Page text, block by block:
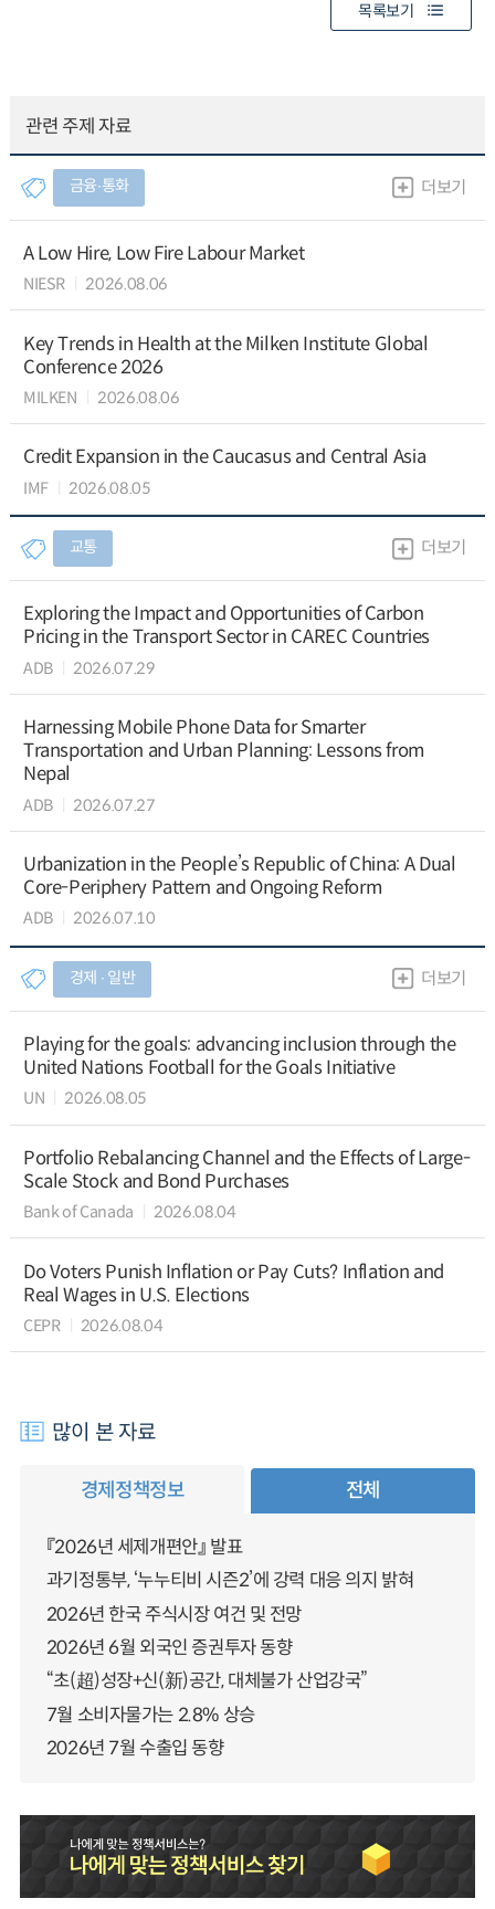
목록보기
관련 주제 자료
금융∙통화 더보기
A Low Hire, Low Fire Labour Market
NIESR 2026.08.06
Key Trends in Health at the Milken Institute Global
Conference 2026
MILKEN 2026.08.06
Credit Expansion in the Caucasus and Central Asia
IMF 2026.08.05
교통 더보기
Exploring the Impact and Opportunities of Carbon
Pricing in the Transport Sector in CAREC Countries
ADB 2026.07.29
Harnessing Mobile Phone Data for Smarter
Transportation and Urban Planning: Lessons from
Nepal
ADB 2026.07.27
Urbanization in the People’s Republic of China: A Dual
Core-Periphery Pattern and Ongoing Reform
ADB 2026.07.10
경제 ∙ 일반 더보기
Playing for the goals: advancing inclusion through the
United Nations Football for the Goals Initiative
UN 2026.08.05
Portfolio Rebalancing Channel and the Effects of Large-
Scale Stock and Bond Purchases
Bank of Canada 2026.08.04
Do Voters Punish Inflation or Pay Cuts? Inflation and
Real Wages in U.S. Elections
CEPR 2026.08.04
많이 본 자료
경제정책정보 전체
『2026년 세제개편안』 발표
과기정통부, ‘누누티비 시즌2’에 강력 대응 의지 밝혀
2026년 한국 주식시장 여건 및 전망
2026년 6월 외국인 증권투자 동향
“초(超)성장+신(新)공간, 대체불가 산업강국”
7월 소비자물가는 2.8% 상승
2026년 7월 수출입 동향